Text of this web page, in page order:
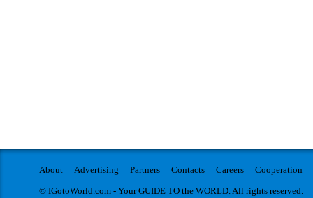
About Advertising Partners Contacts Careers
Cooperation
© IGotoWorld.com - Your GUIDE TO the WORLD. All rights reserved.